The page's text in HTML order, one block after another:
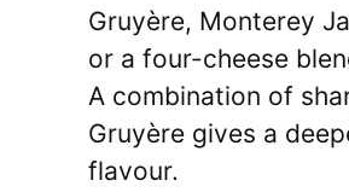
Gruyère, Monterey
or a four-cheese
A combination of
Gruyère gives a
flavour.